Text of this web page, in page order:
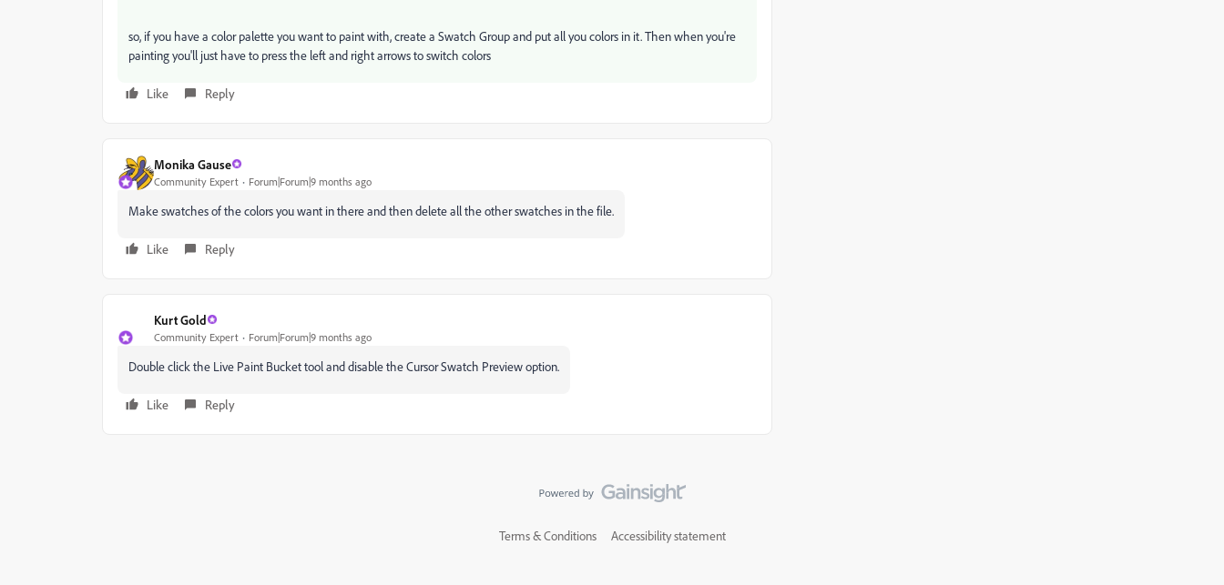
so, if you have a color palette you want to paint with, create a Swatch Group and put all you colors in it. Then when you're
painting you'll just have to press the left and right arrows to switch colors
Like Reply
Monika Gause
Community Expert Forum|Forum|9 months ago
Make swatches of the colors you want in there and then delete all the other swatches in the file.
Like Reply
Kurt Gold
Community Expert Forum|Forum|9 months ago
Double click the Live Paint Bucket tool and disable the Cursor Swatch Preview option.
Like Reply
Terms & Conditions Accessibility statement